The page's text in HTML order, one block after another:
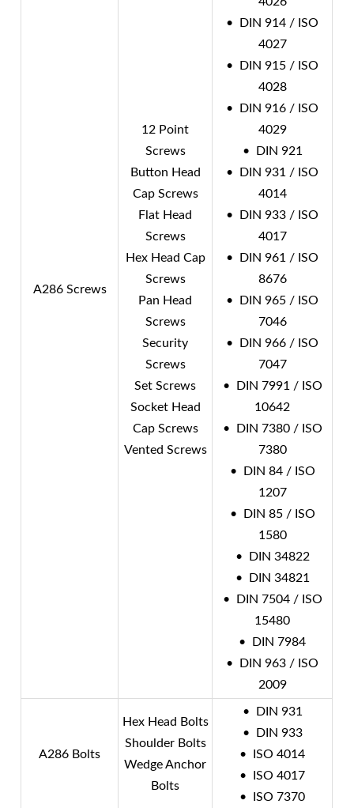
A286 Screws
12 Point
Screws
Button Head
Cap Screws
Flat Head
Screws
Hex Head Cap
Screws
Pan Head
Screws
Security
Screws
Set Screws
Socket Head
Cap Screws
Vented Screws
• DIN 914 / ISO
4027
• DIN 915 / ISO
4028
• DIN 916 / ISO
4029
• DIN 921
• DIN 931 / ISO
4014
• DIN 933 / ISO
4017
• DIN 961 / ISO
8676
• DIN 965 / ISO
7046
• DIN 966 / ISO
7047
• DIN 7991 / ISO
10642
• DIN 7380 / ISO
7380
• DIN 84 / ISO
1207
• DIN 85 / ISO
1580
• DIN 34822
• DIN 34821
• DIN 7504 / ISO
15480
• DIN 7984
• DIN 963 / ISO
2009
A286 Bolts
Hex Head Bolts
Shoulder Bolts
Wedge Anchor
Bolts
• DIN 931
• DIN 933
• ISO 4014
• ISO 4017
• ISO 7370